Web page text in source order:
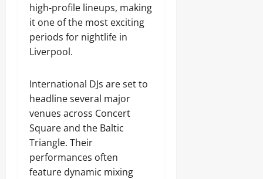
high-profile lineups, making
it one of the most exciting
periods for nightlife in
Liverpool.
International DJs are set to
headline several major
venues across Concert
Square and the Baltic
Triangle. Their
performances often
feature dynamic mixing